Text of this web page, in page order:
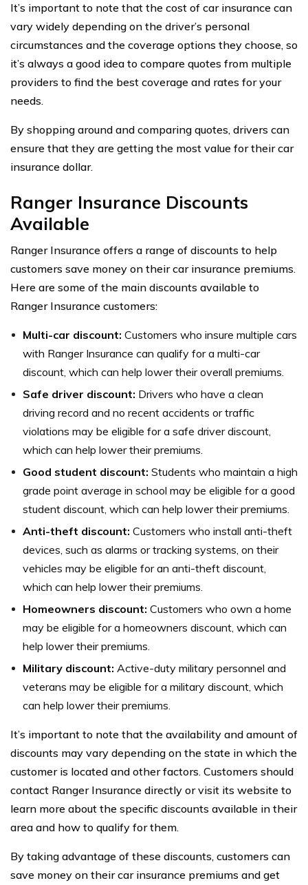
It’s important to note that the cost of car insurance can
vary widely depending on the driver’s personal
circumstances and the coverage options they choose, so
it’s always a good idea to compare quotes from multiple
providers to find the best coverage and rates for your
needs.
By shopping around and comparing quotes, drivers can
ensure that they are getting the most value for their car
insurance dollar.
Ranger Insurance Discounts
Available
Ranger Insurance offers a range of discounts to help
customers save money on their car insurance premiums.
Here are some of the main discounts available to
Ranger Insurance customers:
Multi-car discount: Customers who insure multiple cars
with Ranger Insurance can qualify for a multi-car
discount, which can help lower their overall premiums.
Safe driver discount: Drivers who have a clean
driving record and no recent accidents or traffic
violations may be eligible for a safe driver discount,
which can help lower their premiums.
Good student discount: Students who maintain a high
grade point average in school may be eligible for a good
student discount, which can help lower their premiums.
Anti-theft discount: Customers who install anti-theft
devices, such as alarms or tracking systems, on their
vehicles may be eligible for an anti-theft discount,
which can help lower their premiums.
Homeowners discount: Customers who own a home
may be eligible for a homeowners discount, which can
help lower their premiums.
Military discount: Active-duty military personnel and
veterans may be eligible for a military discount, which
can help lower their premiums.
It’s important to note that the availability and amount of
discounts may vary depending on the state in which the
customer is located and other factors. Customers should
contact Ranger Insurance directly or visit its website to
learn more about the specific discounts available in their
area and how to qualify for them.
By taking advantage of these discounts, customers can
save money on their car insurance premiums and get